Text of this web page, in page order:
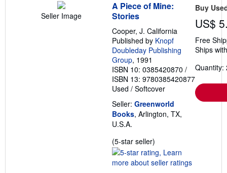
Seller Image
A Piece of Mine:
Stories
Cooper, J. California
Published by Knopf
Doubleday Publishing
Group, 1991
ISBN 10: 0385420870 /
ISBN 13: 9780385420877
Used / Softcover
Seller: Greenworld
Books, Arlington, TX,
U.S.A.
(5-star seller)
rating
5
Buy
US$
Free
Ships
Quantity: